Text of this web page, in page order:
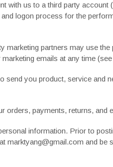
with us to a third party
logon process for the
marketing partners may use
emails at any time
send you product, service and
payments, returns, and
information. Prior to
and be